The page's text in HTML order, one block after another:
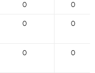
0 0
0 0
0 0